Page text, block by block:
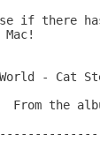
if there
- Cat
From the